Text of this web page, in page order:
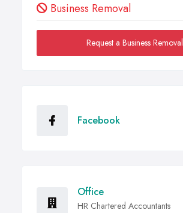
Business Removal
Request a Business Removal
Facebook
Office
HR Chartered Accountants